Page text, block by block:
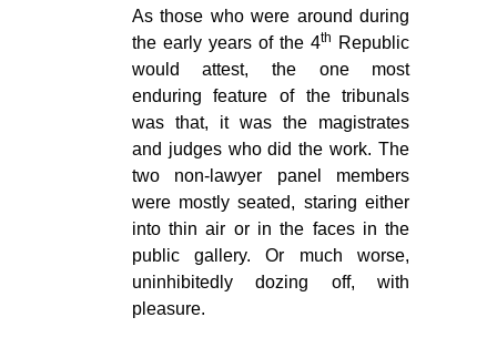
As those who were around during
the early years of the 4th
Republic
would attest, the one most
enduring feature of the tribunals
was that, it was the magistrates
and judges who did the work. The
two non-lawyer panel members
were mostly seated, staring either
into thin air or in the faces in the
public gallery. Or much worse,
uninhibitedly dozing off, with
pleasure.